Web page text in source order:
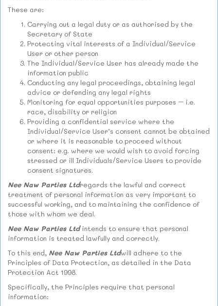
These are:
Carrying out a legal duty or as authorised by the
Secretary of State
Protecting vital interests of a Individual/Service
User or other person
The Individual/Service User has already made the
information public
Conducting any legal proceedings, obtaining legal
advice or defending any legal rights
Monitoring for equal opportunities purposes – i.e.
race, disability or religion
Providing a confidential service where the
Individual/Service User’s consent cannot be obtained
or where it is reasonable to proceed without
consent: e.g. where we would wish to avoid forcing
stressed or ill Individuals/Service Users to provide
consent signatures.
Nee Naw Parties Ltdregards the lawful and correct
treatment of personal information as very important to
successful working, and to maintaining the confidence of
those with whom we deal.
Nee Naw Parties Ltdintends to ensure that personal
information is treated lawfully and correctly.
To this end, Nee Naw Parties Ltdwill adhere to the
Principles of Data Protection, as detailed in the Data
Protection Act 1998.
Specifically, the Principles require that personal
information: